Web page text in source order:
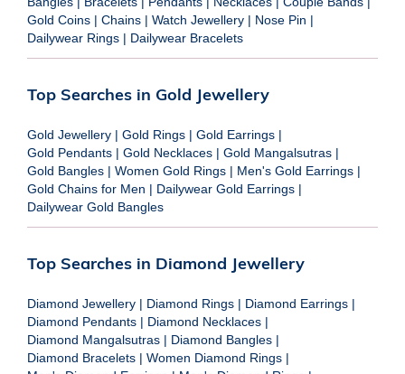
Gold Coins | Chains | Watch Jewellery | Nose Pin |
Dailywear Rings | Dailywear Bracelets
Top Searches in Gold Jewellery
Gold Jewellery | Gold Rings | Gold Earrings |
Gold Pendants | Gold Necklaces | Gold Mangalsutras |
Gold Bangles | Women Gold Rings | Men's Gold Earrings |
Gold Chains for Men | Dailywear Gold Earrings |
Dailywear Gold Bangles
Top Searches in Diamond Jewellery
Diamond Jewellery | Diamond Rings | Diamond Earrings |
Diamond Pendants | Diamond Necklaces |
Diamond Mangalsutras | Diamond Bangles |
Diamond Bracelets | Women Diamond Rings |